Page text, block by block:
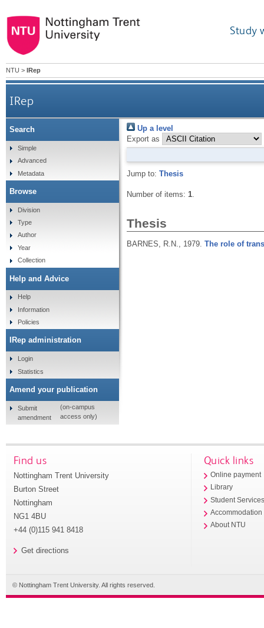
Study
NTU > IRep
IRep
Up a level
Export as
Jump to: Thesis
Number of items: 1
Thesis
BARNES, R.N., 1979. The role of
Search
Simple
Advanced
Metadata
Browse
Division
Type
Author
Year
Collection
Help and Advice
Help
Information
Policies
IRep administration
Login
Statistics
Amend your publication
Submit
amendment
(on-campus
access only)
Find us
Nottingham Trent University
Burton Street
Nottingham
NG1 4BU
+44 (0)115 941 8418
Get directions
Quick links
Online payment
Library
Student
Accommodation
About NTU
© Nottingham Trent University. All rights reserved.